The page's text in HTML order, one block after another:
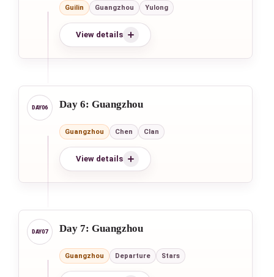
Guilin Guangzhou Yulong
View details
Day 6: Guangzhou
Guangzhou Chen Clan
View details
Day 7: Guangzhou
Guangzhou Departure Stars